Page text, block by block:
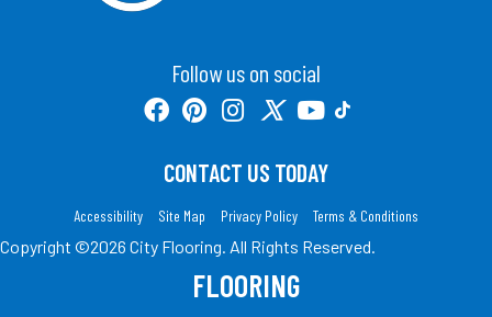
Follow us on social
CONTACT US TODAY
Accessibility Site Map Privacy Policy Terms & Conditions
Copyright ©2026 City Flooring. All Rights Reserved.
FLOORING